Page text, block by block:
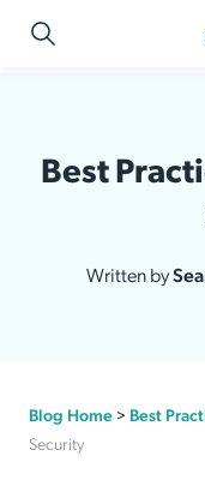
Best
Written by
Blog Home > Best
Security